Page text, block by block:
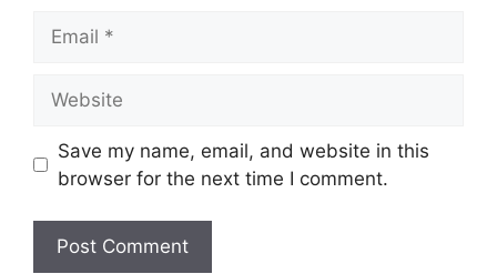
Save my name, email, and website in this
browser for the next time I comment.